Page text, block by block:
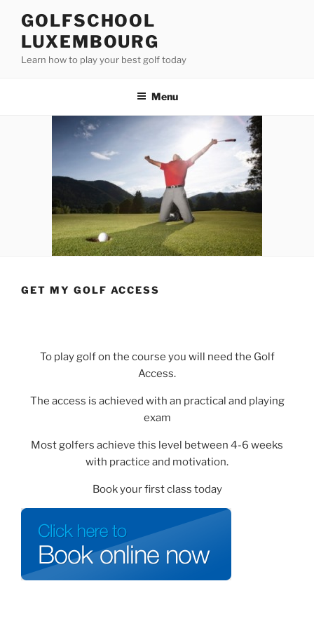
content
GOLFSCHOOL
LUXEMBOURG
Learn how to play your best golf today
Menu
GET MY GOLF ACCESS
To play golf on the course you will need the Golf
Access.
The access is achieved with an practical and playing
exam
Most golfers achieve this level between 4-6 weeks
with practice and motivation.
Book your first class today